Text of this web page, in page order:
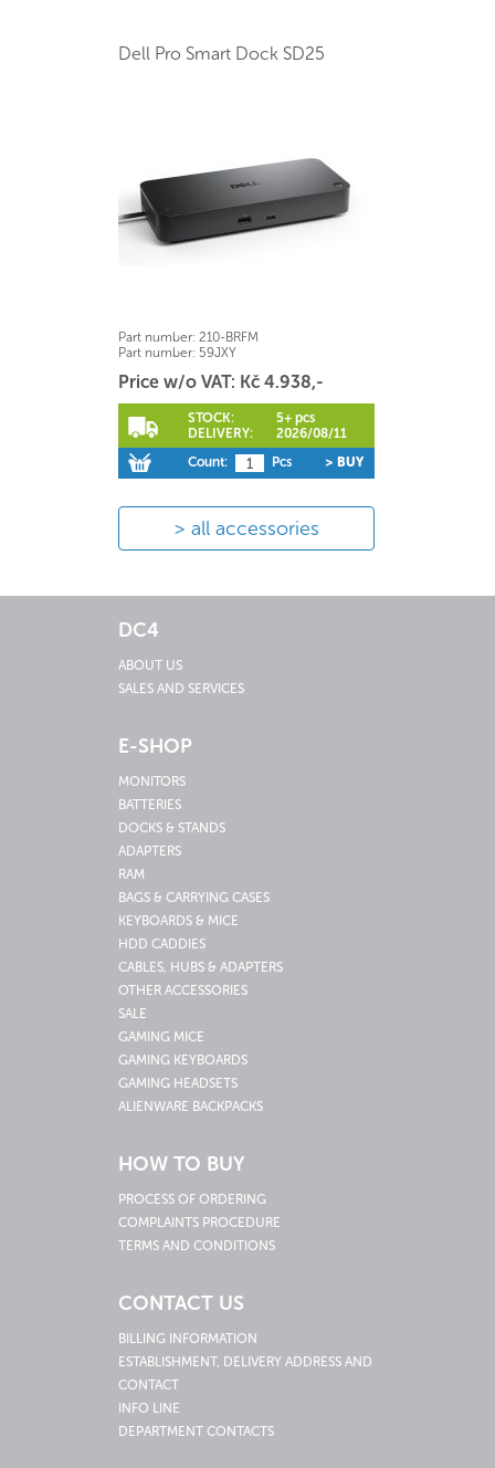
all accessories
Dell Pro Smart Dock SD25
Part number: 210-BRFM
Part number: 59JXY
Price w/o VAT: Kč 4.938,-
STOCK:
5+ pcs
DELIVERY:
2026/08/11
Count:
Pcs > BUY
DC4
ABOUT US
SALES AND SERVICES
E-SHOP
MONITORS
BATTERIES
DOCKS & STANDS
ADAPTERS
RAM
BAGS & CARRYING CASES
KEYBOARDS & MICE
HDD CADDIES
CABLES, HUBS & ADAPTERS
OTHER ACCESSORIES
SALE
GAMING MICE
GAMING KEYBOARDS
GAMING HEADSETS
ALIENWARE BACKPACKS
HOW TO BUY
PROCESS OF ORDERING
COMPLAINTS PROCEDURE
TERMS AND CONDITIONS
CONTACT US
BILLING INFORMATION
ESTABLISHMENT, DELIVERY ADDRESS AND
CONTACT
INFO LINE
DEPARTMENT CONTACTS